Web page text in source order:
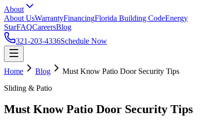
About
About UsWarrantyFinancingFlorida Building CodeEnergy
StarFAQCareersBlog
321-203-4336Schedule Now
Home Blog
Must Know Patio Door Security Tips
Sliding & Patio
Must Know Patio Door Security Tips